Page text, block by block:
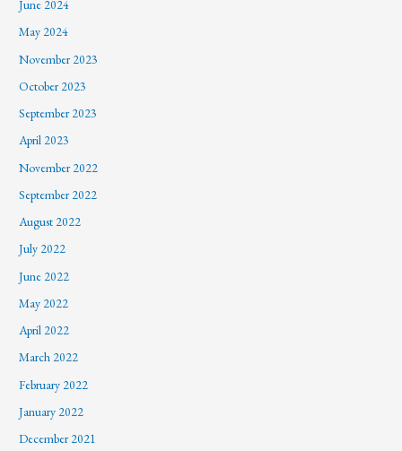
June 2024
May 2024
November 2023
October 2023
September 2023
April 2023
November 2022
September 2022
August 2022
July 2022
June 2022
May 2022
April 2022
March 2022
February 2022
January 2022
December 2021